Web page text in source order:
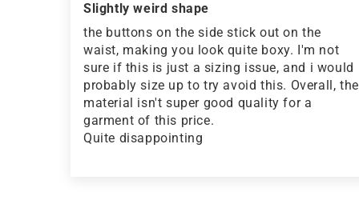
Slightly weird shape
the buttons on the side stick out on the
waist, making you look quite boxy. I'm not
sure if this is just a sizing issue, and i would
probably size up to try avoid this. Overall, the
material isn't super good quality for a
garment of this price.
Quite disappointing